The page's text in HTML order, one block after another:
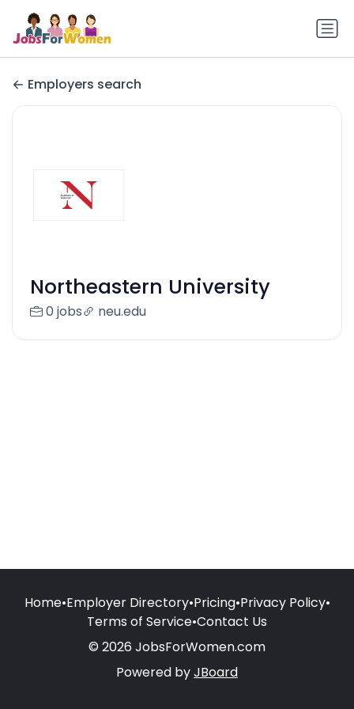
Employers search
Northeastern University
0 jobs neu.edu
Home•Employer Directory•Pricing•Privacy Policy•
Terms of Service•Contact Us
© 2026 JobsForWomen.com
Powered byJBoard